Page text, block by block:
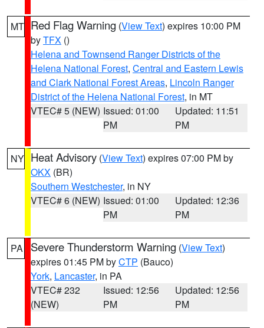
MT Red Flag Warning (View Text) expires 10:00 PM
byTFX ()
Helena and Townsend Ranger Districts of the
Helena National Forest, Central and Eastern Lewis
and Clark National Forest Areas, Lincoln Ranger
District of the Helena National Forest, in MT
VTEC# 5 (NEW) Issued: 01:00
PM
Updated: 11:51
PM
NY Heat Advisory (View Text) expires 07:00 PM by
OKX (BR)
Southern Westchester, in NY
VTEC# 6 (NEW) Issued: 01:00
PM
Updated: 12:36
PM
PA Severe Thunderstorm Warning (View Text)
expires 01:45 PM byCTP (Bauco)
York, Lancaster, in PA
VTEC# 232
(NEW)
Issued: 12:56
PM
Updated: 12:56
PM